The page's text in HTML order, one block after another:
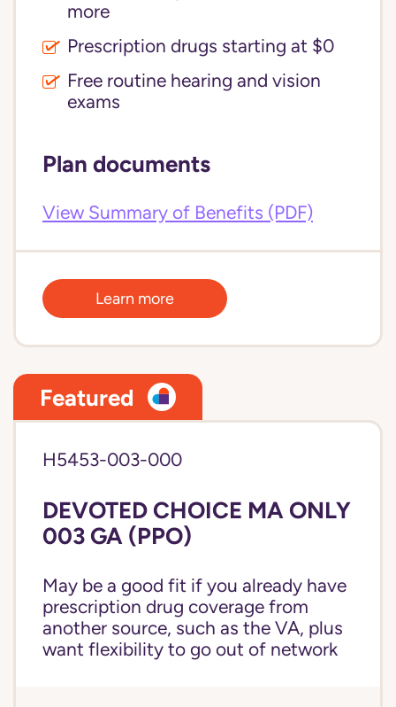
more
Prescription drugs starting at $0
Free routine hearing and vision
exams
Plan documents
View Summary of Benefits (PDF)
Learn more
Featured
H5453-003-000
DEVOTED CHOICE MA ONLY
003 GA (PPO)
May be a good fit if you already have
prescription drug coverage from
another source, such as the VA, plus
want flexibility to go out of network